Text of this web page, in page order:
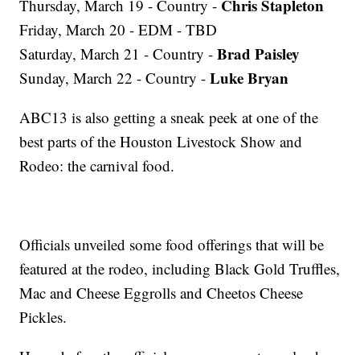
Thursday, March 19 - Country - Chris Stapleton
Friday, March 20 - EDM - TBD
Saturday, March 21 - Country -Brad Paisley
Sunday, March 22 - Country -Luke Bryan
ABC13 is also getting a sneak peek at one of the
best parts of the Houston Livestock Show and
Rodeo: the carnival food.
Officials unveiled some food offerings that will be
featured at the rodeo, including Black Gold Truffles,
Mac and Cheese Eggrolls and Cheetos Cheese
Pickles.